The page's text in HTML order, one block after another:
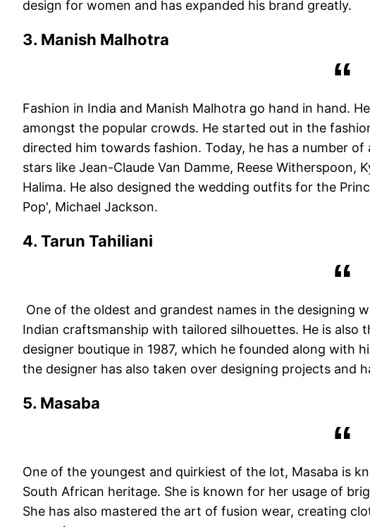
design for women and has expanded his brand greatly.
3. Manish Malhotra
Fashion in India and Manish Malhotra go hand in hand.
amongst the popular crowds. He started out in the
directed him towards fashion. Today, he has a number
stars like Jean-Claude Van Damme, Reese Witherspoon,
Halima. He also designed the wedding outfits for the
Pop', Michael Jackson.
4. Tarun Tahiliani
One of the oldest and grandest names in the designing
Indian craftsmanship with tailored silhouettes. He is
designer boutique in 1987, which he founded along with
the designer has also taken over designing projects and
5. Masaba
One of the youngest and quirkiest of the lot, Masaba is
South African heritage. She is known for her usage of
She has also mastered the art of fusion wear, creating